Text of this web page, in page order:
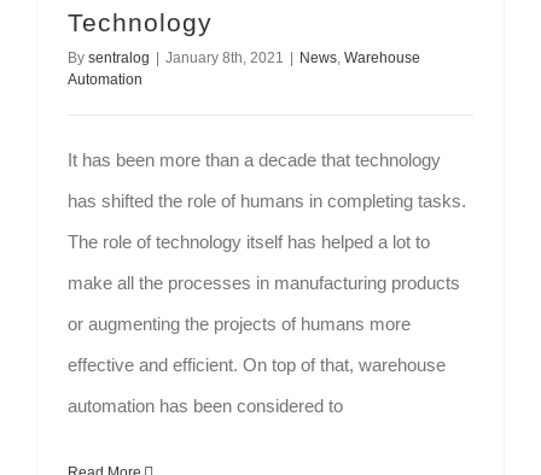
Technology
By sentralog | January 8th, 2021 | News Warehouse
Automation
It has been more than a decade that technology
has shifted the role of humans in completing tasks.
The role of technology itself has helped a lot to
make all the processes in manufacturing products
or augmenting the projects of humans more
effective and efficient. On top of that, warehouse
automation has been considered to